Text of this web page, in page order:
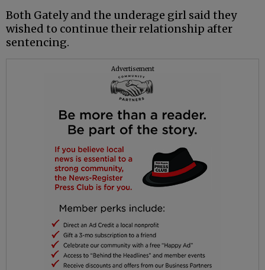
Both Gately and the underage girl said they
wished to continue their relationship after
sentencing.
Advertisement